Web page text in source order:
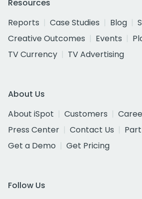
Resources
Reports
Case Studies Blog
Creative Outcomes
Events
TV Currency
TV Advertising
About Us
About iSpot
Customers
Press Center
Contact Us
Get a Demo
Get Pricing
Follow Us